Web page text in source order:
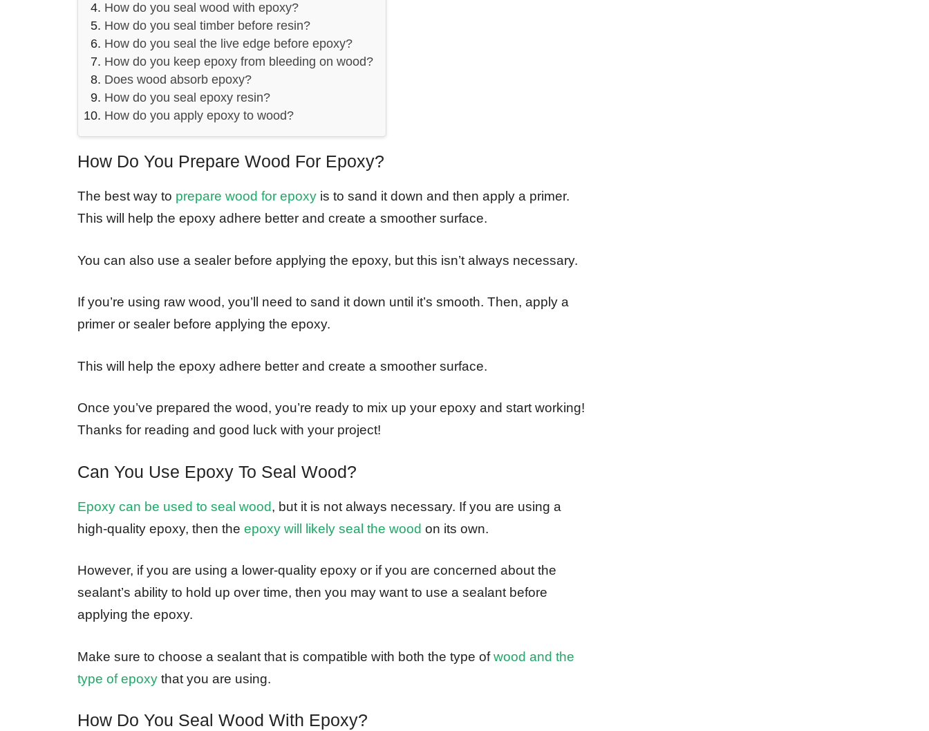
How do you seal wood with epoxy?
How do you seal timber before resin?
How do you seal the live edge before epoxy?
How do you keep epoxy from bleeding on wood?
Does wood absorb epoxy?
How do you seal epoxy resin?
How do you apply epoxy to wood?
How Do You Prepare Wood For Epoxy?
The best way to prepare wood for epoxy is to sand it down and then apply a primer.
This will help the epoxy adhere better and create a smoother surface.
You can also use a sealer before applying the epoxy, but this isn’t always necessary.
If you’re using raw wood, you’ll need to sand it down until it’s smooth. Then, apply a
primer or sealer before applying the epoxy.
This will help the epoxy adhere better and create a smoother surface.
Once you’ve prepared the wood, you’re ready to mix up your epoxy and start working!
Thanks for reading and good luck with your project!
Can You Use Epoxy To Seal Wood?
Epoxy can be used to seal wood, but it is not always necessary. If you are using a
high-quality epoxy, then the epoxy will likely seal the wood on its own.
However, if you are using a lower-quality epoxy or if you are concerned about the
sealant’s ability to hold up over time, then you may want to use a sealant before
applying the epoxy.
Make sure to choose a sealant that is compatible with both the type ofwood and the
type of epoxy that you are using.
How Do You Seal Wood With Epoxy?